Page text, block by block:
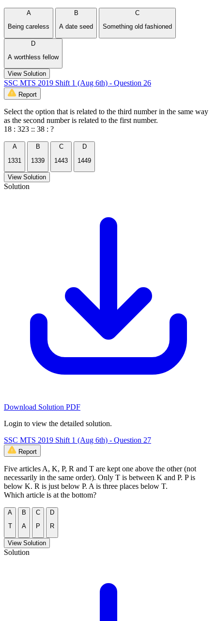
A
Being careless
B
A date seed
C
Something old fashioned
D
A worthless fellow
View Solution
SSC MTS 2019 Shift 1 (Aug 6th) - Question 26
Report
Select the option that is related to the third number in the same way
as the second number is related to the first number.
18 : 323 :: 38 : ?
A
1331
B
1339
C
1443
D
1449
View Solution
Solution
Download Solution PDF
Login to view the detailed solution.
SSC MTS 2019 Shift 1 (Aug 6th) - Question 27
Report
Five articles A, K, P, R and T are kept one above the other (not
necessarily in the same order). Only T is between K and P. P is
below K. R is just below P. A is three places below T.
Which article is at the bottom?
A
T
B
A
C
P
D
R
View Solution
Solution